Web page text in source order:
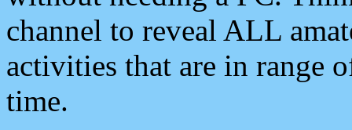
channel to reveal ALL
activities that are in range
time.